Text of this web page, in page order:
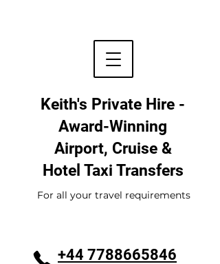
Keith's Private Hire -
Award-Winning
Airport, Cruise &
Hotel Taxi Transfers
+44 7788665846
For all your travel requirements